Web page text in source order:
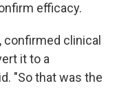
efficacy.
confirmed clinical
it to a
"So that was the